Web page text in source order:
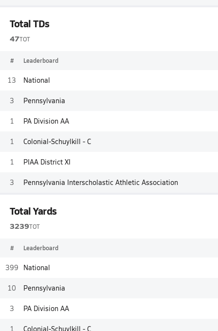
Total TDs
47TOT
# Leaderboard
13 National
3 Pennsylvania
1 PA Division AA
1 Colonial-Schuylkill - C
1 PIAA District XI
3 Pennsylvania Interscholastic Athletic Association
Total Yards
3239TOT
# Leaderboard
399 National
10 Pennsylvania
3 PA Division AA
1 Colonial-Schuylkill - C